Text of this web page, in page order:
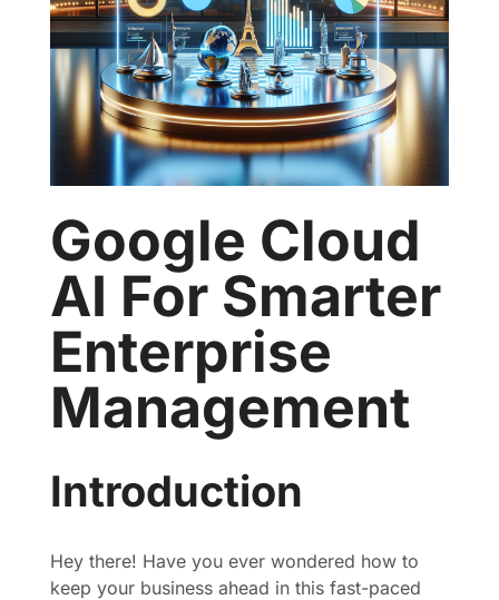
Google Cloud
AI For Smarter
Enterprise
Management
Introduction
Hey there! Have you ever wondered how to
keep your business ahead in this fast-paced